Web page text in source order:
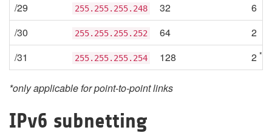
/29
255.255.255.248 32
6
/30
255.255.255.252 64
2
/31
255.255.255.254 128 2 *
*only applicable for point-to-point links
IPv6 subnetting